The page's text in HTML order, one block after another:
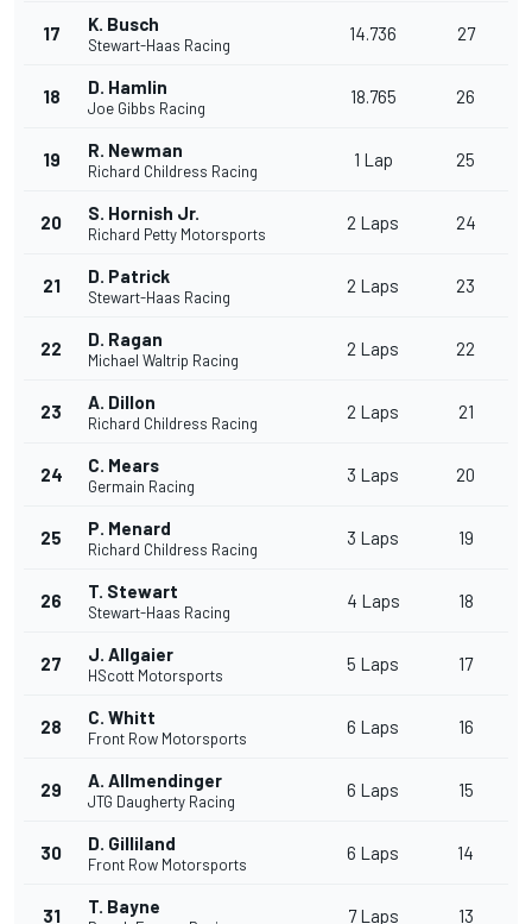
17 K. Busch
Stewart-Haas Racing
14.736 27
18 D. Hamlin
Joe Gibbs Racing
18.765 26
19 R. Newman
Richard Childress Racing
1 Lap 25
20 S. Hornish Jr.
Richard Petty Motorsports
2 Laps 24
21 D. Patrick
Stewart-Haas Racing
2 Laps 23
22 D. Ragan
Michael Waltrip Racing
2 Laps 22
23 A. Dillon
Richard Childress Racing
2 Laps 21
24 C. Mears
Germain Racing
3 Laps 20
25 P. Menard
Richard Childress Racing
3 Laps 19
26 T. Stewart
Stewart-Haas Racing
4 Laps 18
27 J. Allgaier
HScott Motorsports
5 Laps 17
28 C. Whitt
Front Row Motorsports
6 Laps 16
29 A. Allmendinger
JTG Daugherty Racing
6 Laps 15
30 D. Gilliland
Front Row Motorsports
6 Laps 14
31 T. Bayne 7 Laps 13